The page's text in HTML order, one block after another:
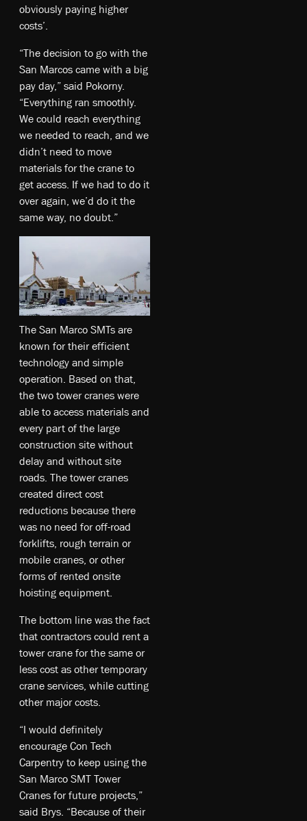
obviously paying higher
costs’.
“The decision to go with the
San Marcos came with a big
pay day,” said Pokorny.
“Everything ran smoothly.
We could reach everything
we needed to reach, and we
didn’t need to move
materials for the crane to
get access. If we had to do it
over again, we’d do it the
same way, no doubt.”
The San Marco SMTs are
known for their efficient
technology and simple
operation. Based on that,
the two tower cranes were
able to access materials and
every part of the large
construction site without
delay and without site
roads. The tower cranes
created direct cost
reductions because there
was no need for off-road
forklifts, rough terrain or
mobile cranes, or other
forms of rented onsite
hoisting equipment.
The bottom line was the fact
that contractors could rent a
tower crane for the same or
less cost as other temporary
crane services, while cutting
other major costs.
“I would definitely
encourage Con Tech
Carpentry to keep using the
San Marco SMT Tower
Cranes for future projects,”
said Brys. “Because of their